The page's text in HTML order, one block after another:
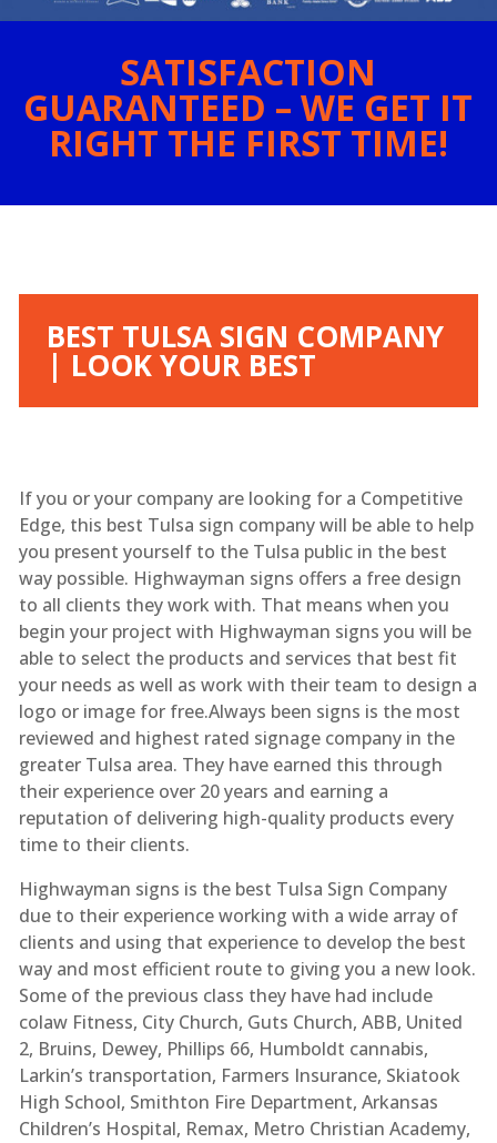
SATISFACTION
GUARANTEED – WE GET IT
RIGHT THE FIRST TIME!
BEST TULSA SIGN COMPANY
| LOOK YOUR BEST
If you or your company are looking for a Competitive
Edge, this best Tulsa sign company will be able to help
you present yourself to the Tulsa public in the best
way possible. Highwayman signs offers a free design
to all clients they work with. That means when you
begin your project with Highwayman signs you will be
able to select the products and services that best fit
your needs as well as work with their team to design a
logo or image for free.Always been signs is the most
reviewed and highest rated signage company in the
greater Tulsa area. They have earned this through
their experience over 20 years and earning a
reputation of delivering high-quality products every
time to their clients.
Highwayman signs is the best Tulsa Sign Company
due to their experience working with a wide array of
clients and using that experience to develop the best
way and most efficient route to giving you a new look.
Some of the previous class they have had include
colaw Fitness, City Church, Guts Church, ABB, United
2, Bruins, Dewey, Phillips 66, Humboldt cannabis,
Larkin’s transportation, Farmers Insurance, Skiatook
High School, Smithton Fire Department, Arkansas
Children’s Hospital, Remax, Metro Christian Academy,